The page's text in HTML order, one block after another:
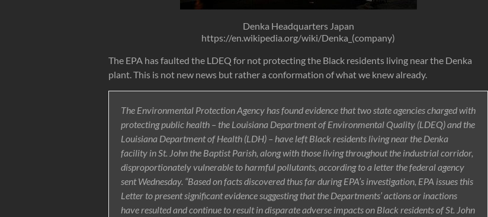
Denka Headquarters Japan
https://en.wikipedia.org/wiki/Denka_(company)
The EPA has faulted the LDEQ for not protecting the Black residents living near the Denka
plant. This is not new news but rather a conformation of what we knew already.
The Environmental Protection Agency has found evidence that two state agencies charged with
protecting public health – the Louisiana Department of Environmental Quality (LDEQ) and the
Louisiana Department of Health (LDH) – have left Black residents living near the Denka
facility in St. John the Baptist Parish, along with those living throughout the industrial corridor,
disproportionately vulnerable to harmful pollutants, according to a letter the federal agency
sent Wednesday. “Based on facts discovered thus far during EPA’s investigation, EPA issues this
Letter to present significant evidence suggesting that the Departments’ actions or inactions
have resulted and continue to result in disparate adverse impacts on Black residents of St. John